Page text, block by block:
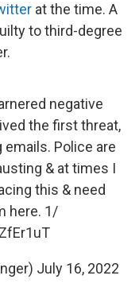
at the time. A
to third-degree
negative
the first threat,
Police are
& at times I
this & need
here. 1/
July 16, 2022